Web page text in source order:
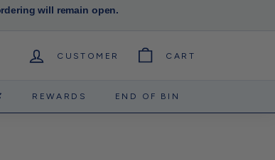
will remain open.
CUSTOMER CART
REWARDS END OF BIN